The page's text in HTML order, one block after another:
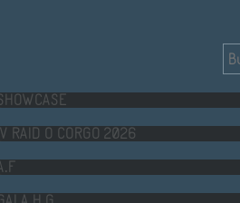
IV RAID O CORGO 2026
A.F
GALA H.G